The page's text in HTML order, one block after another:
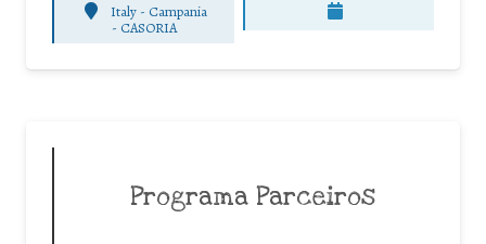
Italy - Campania
- CASORIA
Programa Parceiros